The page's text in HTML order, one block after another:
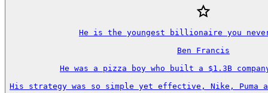
He is the youngest billionaire you
Ben Francis
He was a pizza boy who built a $1.3B
His strategy was so simple yet effective, Nike, Puma